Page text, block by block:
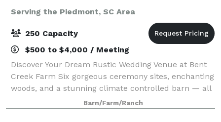
Serving the Piedmont, SC Area
250 Capacity
$500 to $4,000 / Meeting
Discover Your Dream Rustic Wedding Venue at Bent
Creek Farm Six gorgeous ceremony sites, enchanting
woods, and a stunning climate controlled barn — all
on a peaceful, private farm in Belton, SC. What
Brides Love: • Beautiful indoor & ou
Barn/Farm/Ranch